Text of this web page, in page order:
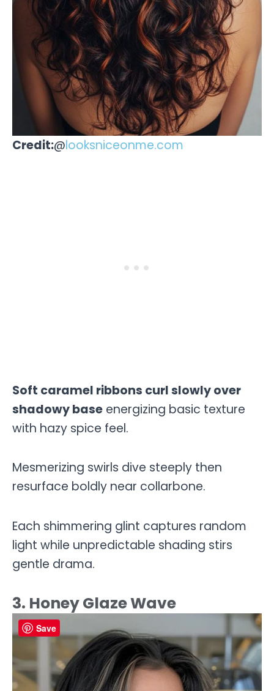
Credit:@looksniceonme.com
Soft caramel ribbons curl slowly over
shadowy base energizing basic texture
with hazy spice feel.
Mesmerizing swirls dive steeply then
resurface boldly near collarbone.
Each shimmering glint captures random
light while unpredictable shading stirs
gentle drama.
3. Honey Glaze Wave
Save